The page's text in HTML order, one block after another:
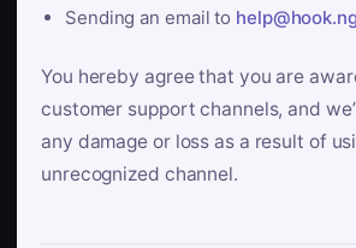
Sending an email to
You hereby agree that you are
customer support channels, and
any damage or loss as a result of
unrecognized channel.